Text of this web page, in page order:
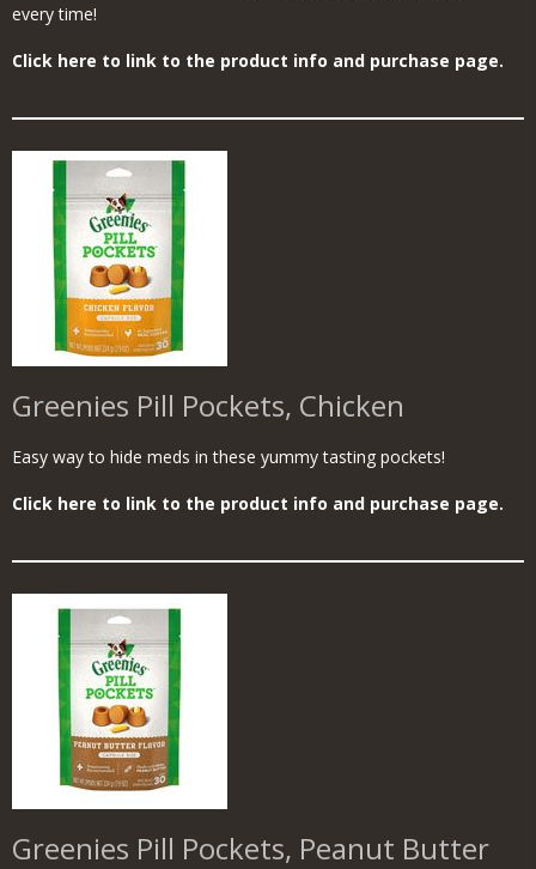
every time!
Click here to link to the product info and purchase page.
Greenies Pill Pockets, Chicken
Easy way to hide meds in these yummy tasting pockets!
Click here to link to the product info and purchase page.
Greenies Pill Pockets, Peanut Butter